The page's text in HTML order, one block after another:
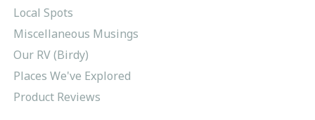
Local Spots
Miscellaneous Musings
Our RV (Birdy)
Places We've Explored
Product Reviews